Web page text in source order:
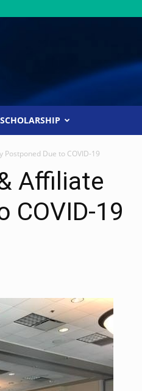
SCHOLARSHIP
Due to COVID-19
Affiliate
COVID-19